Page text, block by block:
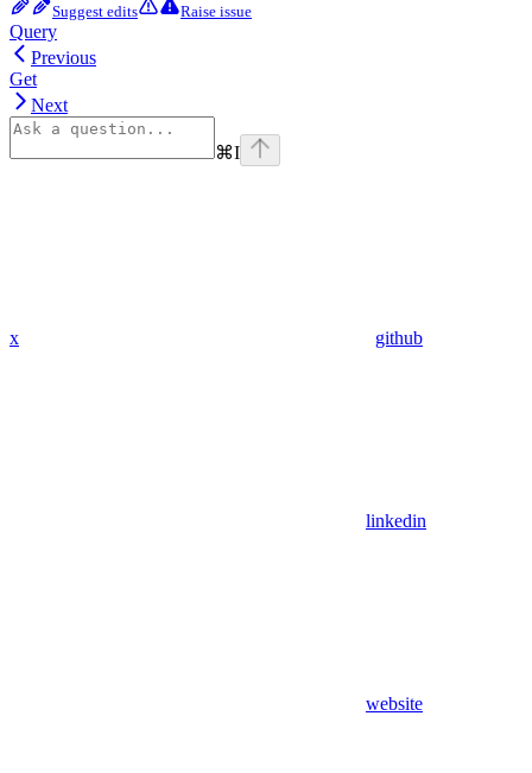
Suggest edits Raise issue
Query
Previous
Get
Next
⌘I
x github
linkedin
website